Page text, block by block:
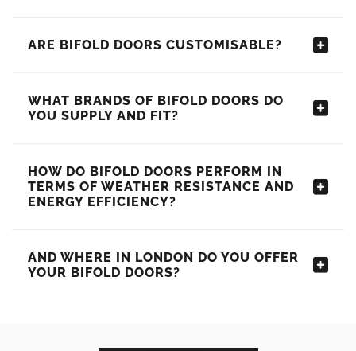
ARE BIFOLD DOORS CUSTOMISABLE?
WHAT BRANDS OF BIFOLD DOORS DO
YOU SUPPLY AND FIT?
HOW DO BIFOLD DOORS PERFORM IN
TERMS OF WEATHER RESISTANCE AND
ENERGY EFFICIENCY?
AND WHERE IN LONDON DO YOU OFFER
YOUR BIFOLD DOORS?